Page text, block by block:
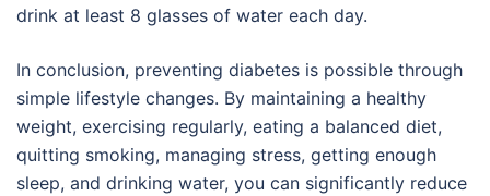
drink at least 8 glasses of water each day.
In conclusion, preventing diabetes is possible through
simple lifestyle changes. By maintaining a healthy
weight, exercising regularly, eating a balanced diet,
quitting smoking, managing stress, getting enough
sleep, and drinking water, you can significantly reduce